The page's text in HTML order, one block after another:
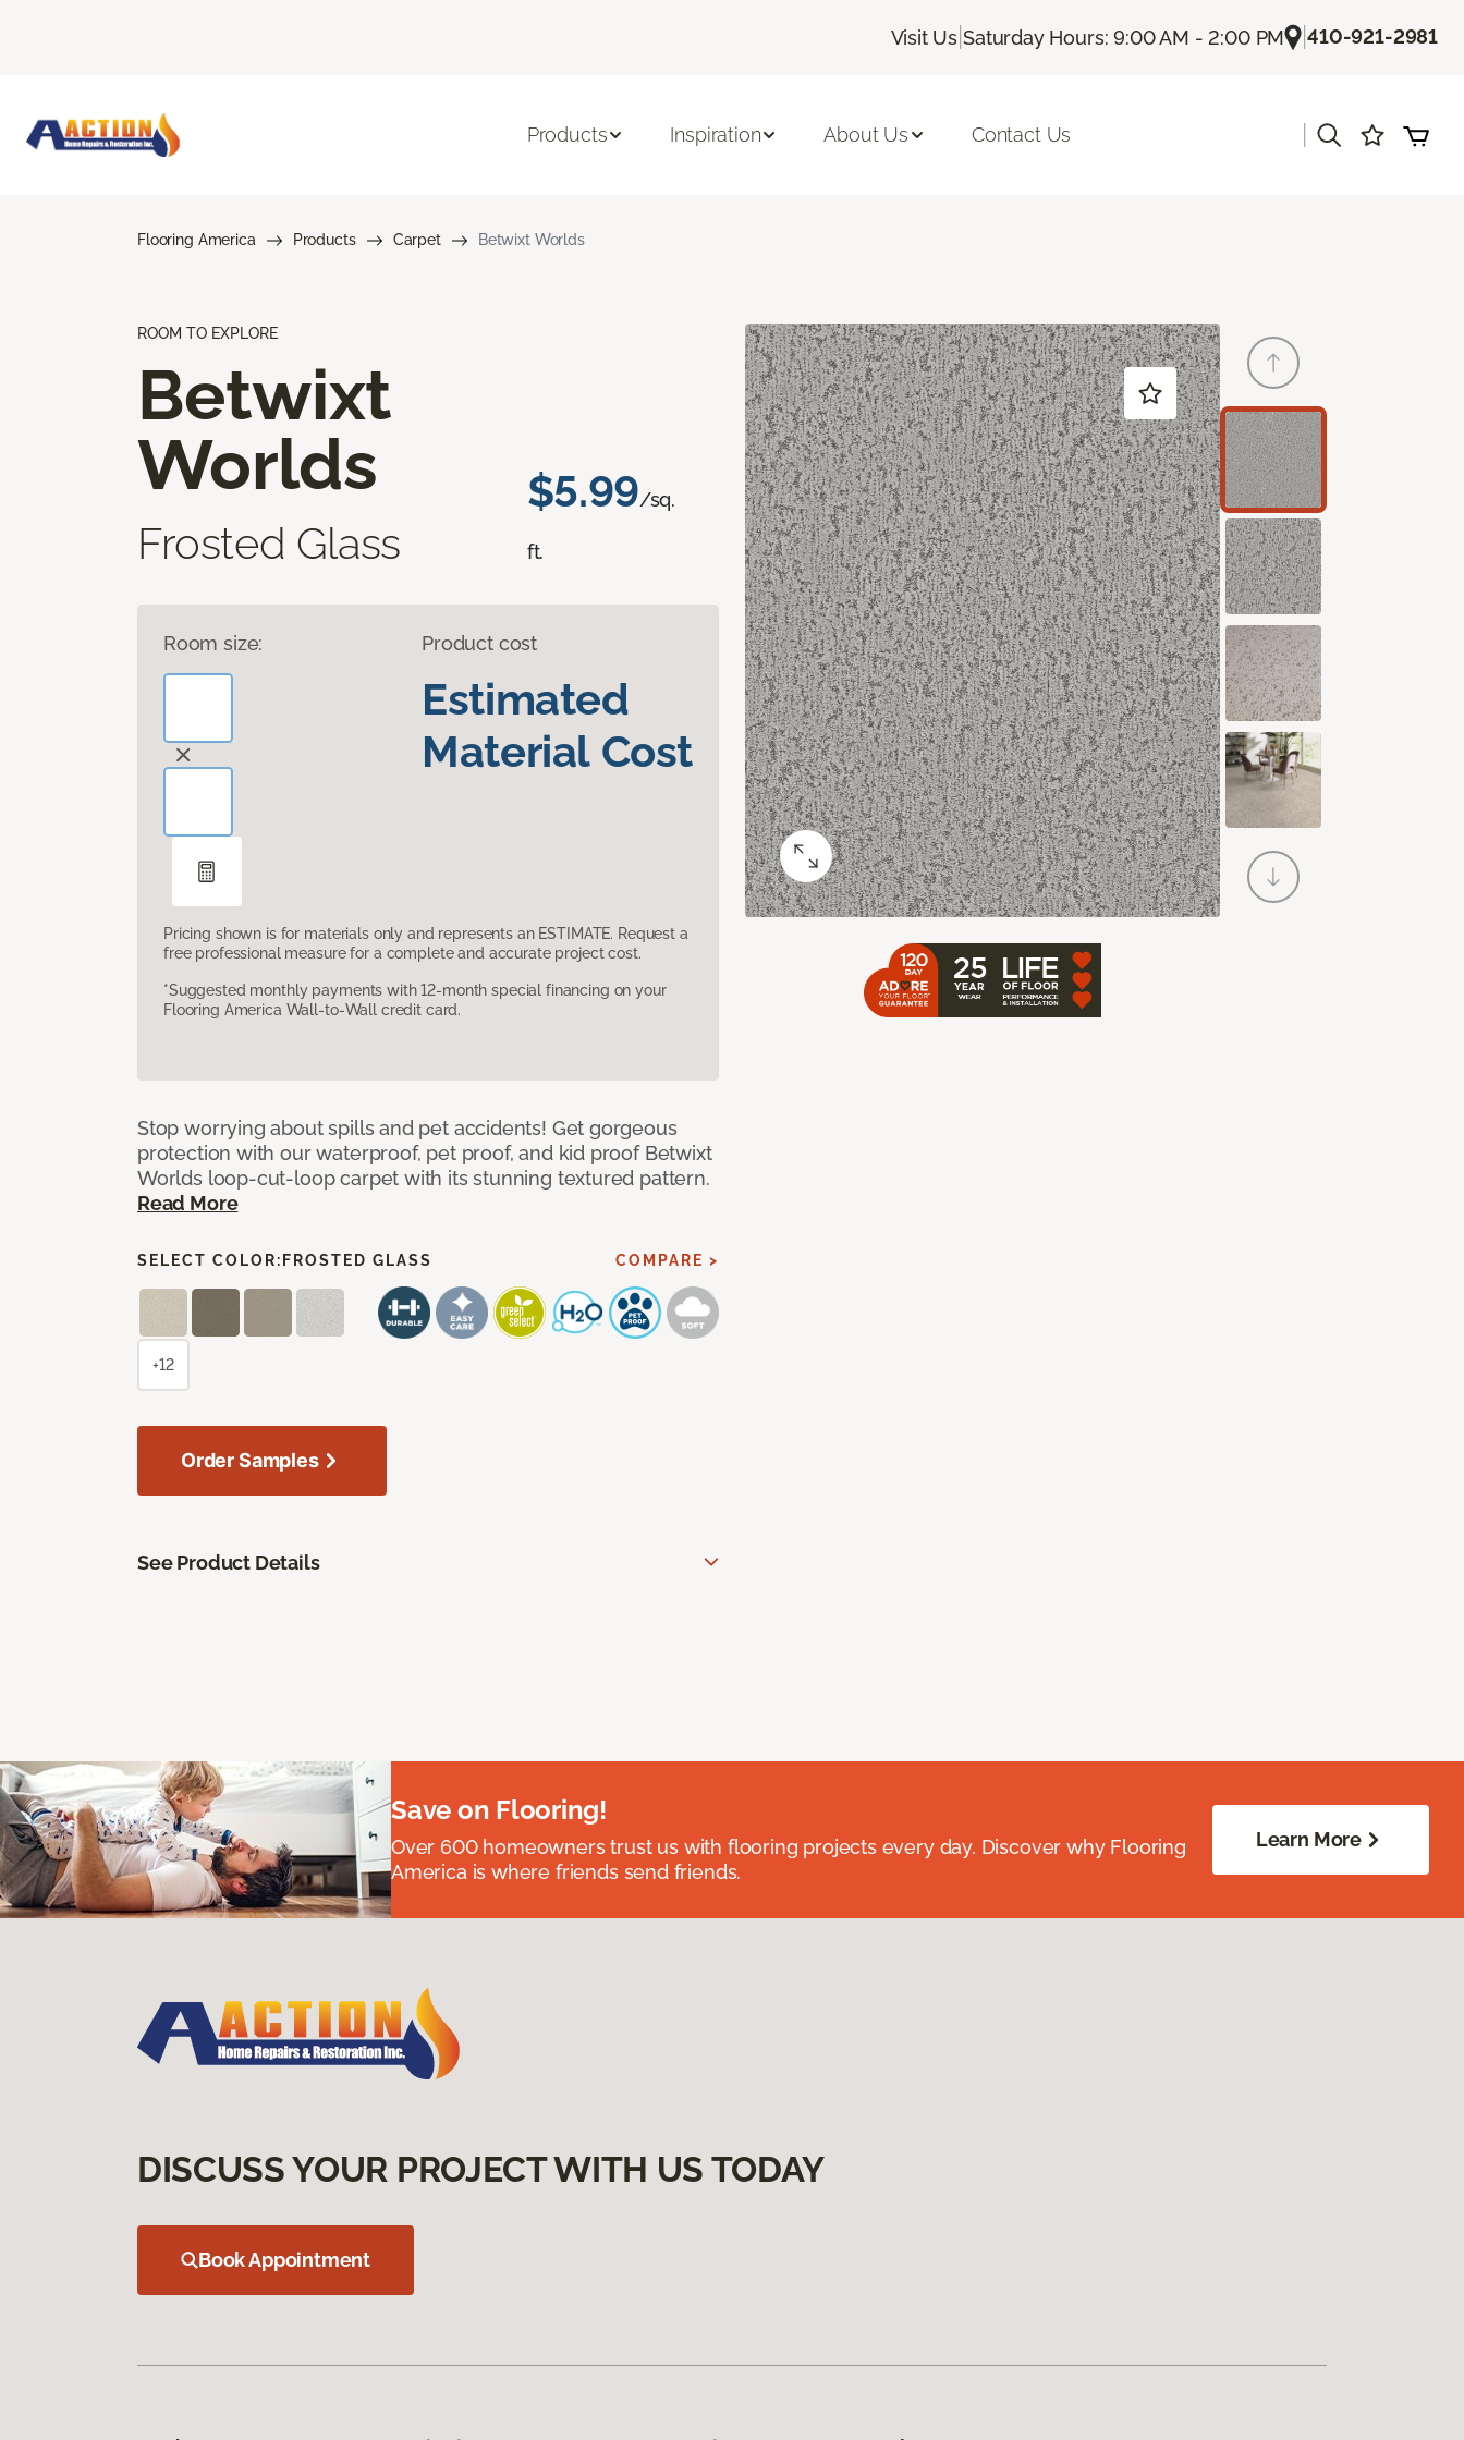
Visit Us |Saturday Hours: 9:00 AM - 2:00 PM |410-921-2981
Products Inspiration About Us Contact Us
Flooring America Products Carpet Betwixt Worlds
ROOM TO EXPLORE
Betwixt
Worlds
Frosted Glass
$5.99/sq.
ft.
Room size: Product cost
Estimated
Material Cost
Pricing shown is for materials only and represents an ESTIMATE. Request a
free professional measure for a complete and accurate project cost.
*Suggested monthly payments with 12-month special financing on your
Flooring America Wall-to-Wall credit card.
Stop worrying about spills and pet accidents! Get gorgeous
protection with our waterproof, pet proof, and kid proof Betwixt
Worlds loop-cut-loop carpet with its stunning textured pattern.
Read More
SELECT COLOR: FROSTED GLASS COMPARE >
+12
Order Samples
See Product Details
Save on Flooring!
Over 600 homeowners trust us with flooring projects every day. Discover why Flooring
America is where friends send friends.
Learn More
DISCUSS YOUR PROJECT WITH US TODAY
Book Appointment